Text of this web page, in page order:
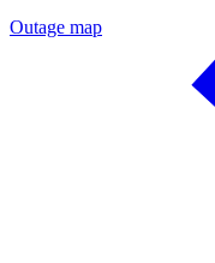
Outage map